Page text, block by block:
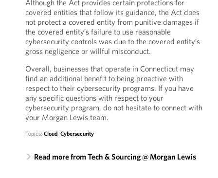
Although the Act provides certain protections for
covered entities that follow its guidance, the Act does
not protect a covered entity from punitive damages if
the covered entity’s failure to use reasonable
cybersecurity controls was due to the covered entity’s
gross negligence or willful misconduct.
Overall, businesses that operate in Connecticut may
find an additional benefit to being proactive with
respect to their cybersecurity programs. If you have
any specific questions with respect to your
cybersecurity program, do not hesitate to connect with
your Morgan Lewis team.
Topics: Cloud, Cybersecurity
Read more from Tech & Sourcing @ Morgan Lewis